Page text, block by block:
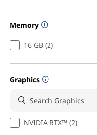
Memory
16 GB (2)
Graphics
NVIDIA RTX™ (2)